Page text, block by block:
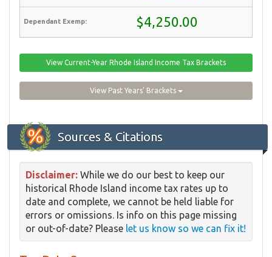
$4,250.00
View Current-Year Rhode Island Income Tax Brackets
View Past Years' Brackets
Sources & Citations
Disclaimer: While we do our best to keep our
historical Rhode Island income tax rates up to
date and complete, we cannot be held liable for
errors or omissions. Is info on this page missing
or out-of-date? Please let us know so we can fix it!